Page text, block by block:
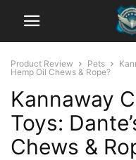
Product Review Pets
Hemp Oil Chews & Rope?
Kannaway
Toys:
Chews &